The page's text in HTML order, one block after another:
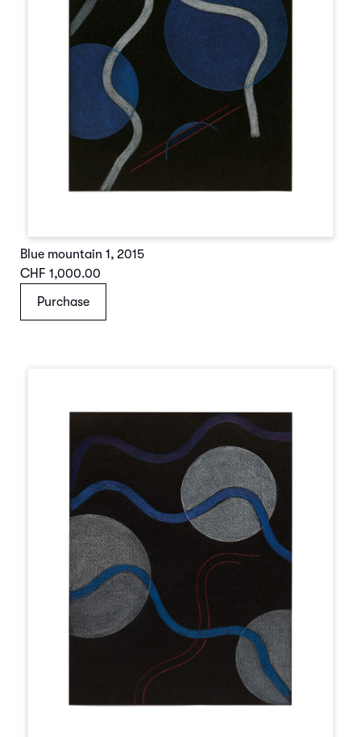
Blue mountain 1, 2015
CHF 1,000.00
Purchase